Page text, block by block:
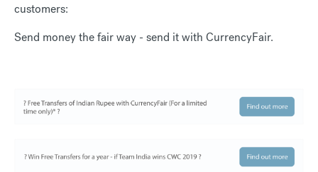
customers:
Send money the fair way - send it with CurrencyFair.